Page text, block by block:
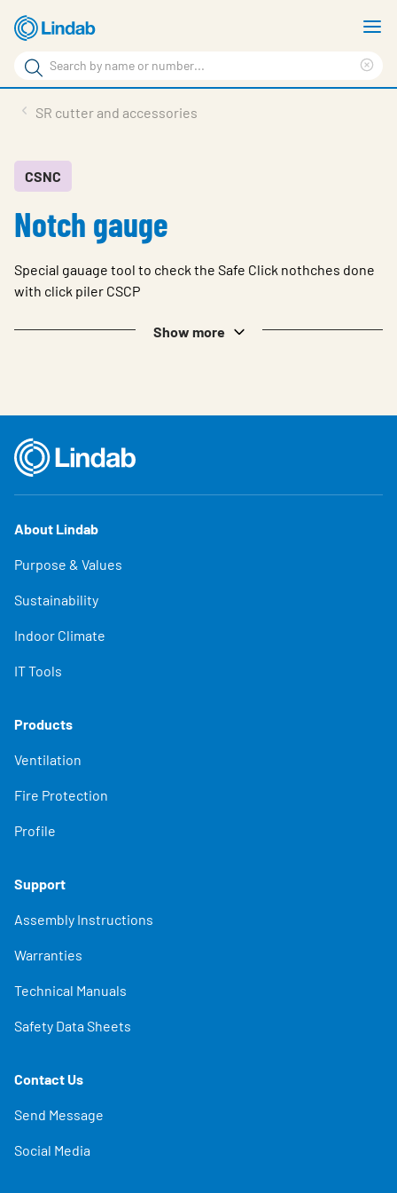
Skip
to
main
content
Search
Search
Sustainability
About Us
Log in
Choose languge
Ireland
SR cutter and accessories
CSNC
Notch gauge
Special gauage tool to check the Safe Click nothches done
with click piler CSCP
Show more
About Lindab
Purpose & Values
Sustainability
Indoor Climate
IT Tools
Products
Ventilation
Fire Protection
Profile
Support
Assembly Instructions
Warranties
Technical Manuals
Safety Data Sheets
Contact Us
Send Message
Social Media